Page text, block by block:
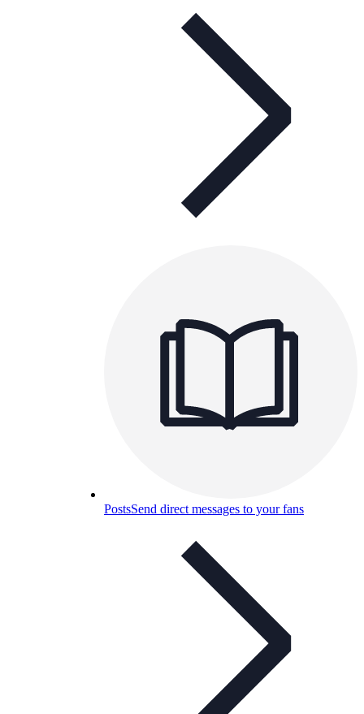
PostsSend direct messages to your fans